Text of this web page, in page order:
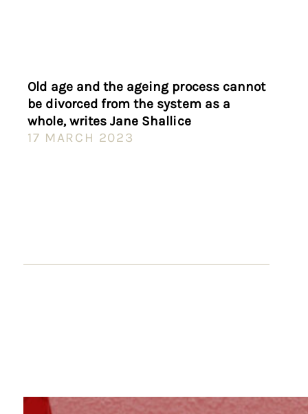
Old age and the ageing process cannot
be divorced from the system as a
whole, writes Jane Shallice
17 MARCH 2023